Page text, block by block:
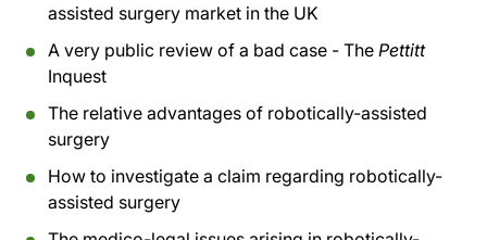
assisted surgery market in the UK
A very public review of a bad case - The Pettitt
Inquest
The relative advantages of robotically-assisted
surgery
How to investigate a claim regarding robotically-
assisted surgery